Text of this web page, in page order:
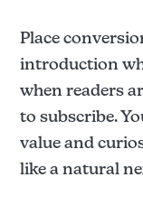
Place
introduction
when readers
to subscribe.
value and
like a natural